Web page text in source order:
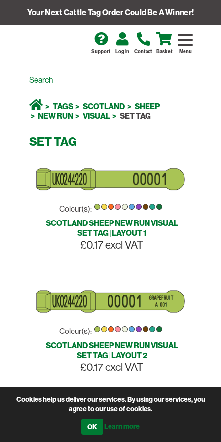
Your Next Cattle Tag Order Could Be A Winner!
Menu
Support Log in Contact Basket
TAGS SCOTLAND
SHEEP
NEW RUN
VISUAL SET TAG
SET TAG
Colour(s):
SCOTLAND SHEEP NEW RUN VISUAL
SET TAG | LAYOUT 1
£0.17 excl VAT
Colour(s):
SCOTLAND SHEEP NEW RUN VISUAL
SET TAG | LAYOUT 2
£0.17 excl VAT
Cookies help us deliver our services. By using our services, you
agree to our use of cookies.
Learn more